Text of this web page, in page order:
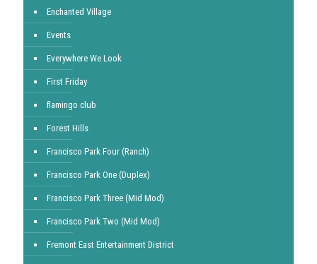
Enchanted Village
Events
Everywhere We Look
First Friday
flamingo club
Forest Hills
Francisco Park Four (Ranch)
Francisco Park One (Duplex)
Francisco Park Three (Mid Mod)
Francisco Park Two (Mid Mod)
Fremont East Entertainment District